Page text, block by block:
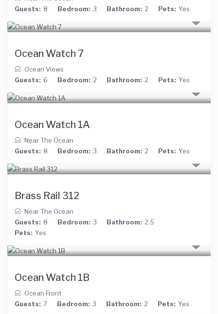
Guests: 8 Bedroom: 3 Bathroom: 2 Pets: Yes
Ocean Watch 7
Ocean Views
Guests: 6 Bedroom: 2 Bathroom: 2 Pets: Yes
Ocean Watch 1A
Near The Ocean
Guests: 8 Bedroom: 3 Bathroom: 2 Pets: Yes
Brass Rail 312
Near The Ocean
Guests: 8 Bedroom: 3 Bathroom: 2.5
Pets: Yes
Ocean Watch 1B
Ocean Front
Guests: 7 Bedroom: 3 Bathroom: 2 Pets: Yes